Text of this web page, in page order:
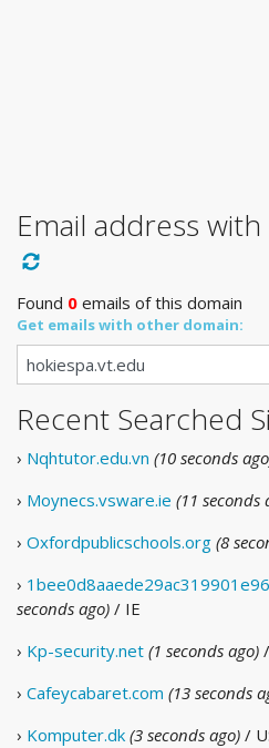
Email address with
Found 0 emails of this domain
Get emails with other domain:
Recent Searched
› Nqhtutor.edu.vn (10 seconds
› Moynecs.vsware.ie (11 seconds
› Oxfordpublicschools.org (8
›
seconds ago) / IE
› Kp-security.net (1 seconds ago)
› Cafeycabaret.com (13 seconds
› Komputer.dk (3 seconds ago) /